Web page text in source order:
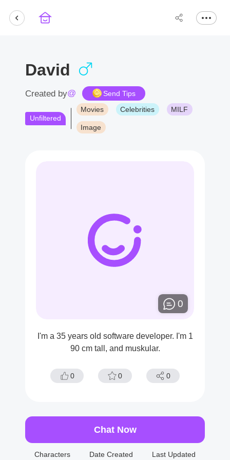
David
Created by@ Send Tips
Unfiltered
Movies Celebrities MILF
Image
0
I'm a 35 years old software developer. I'm 1
90 cm tall, and muskular.
0 0 0
Chat Now
Characters Date Created Last Updated